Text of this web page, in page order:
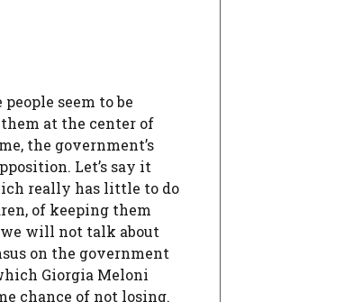
seem to be
at the center of
the government’s
Let’s say it
really has little to do
of keeping them
we will not talk about
on the government
Giorgia Meloni
chance of not losing.